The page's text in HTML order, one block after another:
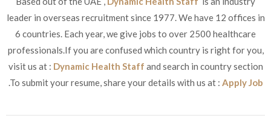
leader in overseas recruitment since 1977. We have 12 offices in
6 countries. Each year, we give jobs to over 2500 healthcare
professionals.If you are confused which country is right for you,
visit us at : Dynamic Health Staff and search in country section
.To submit your resume, share your details with us at : Apply Job